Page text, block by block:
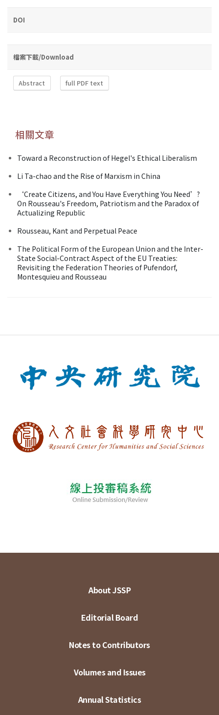
DOI
檔案下載/Download
Abstract full PDF text
相關文章
Toward a Reconstruction of Hegel's Ethical Liberalism
Li Ta-chao and the Rise of Marxism in China
‘Create Citizens, and You Have Everything You Need’?
On Rousseau's Freedom, Patriotism and the Paradox of
Actualizing Republic
Rousseau, Kant and Perpetual Peace
The Political Form of the European Union and the Inter-
State Social-Contract Aspect of the EU Treaties:
Revisiting the Federation Theories of Pufendorf,
Montesquieu and Rousseau
About JSSP
Editorial Board
Notes to Contributors
Volumes and Issues
Annual Statistics